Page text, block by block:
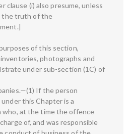
clause (i) also presume, unless
the truth of the
of this section,
photographs and
under sub-section (1C) of
If the person
this Chapter is a
who, at the time the offence
of, and was responsible